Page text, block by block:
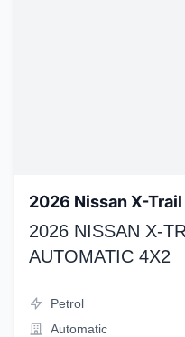
2026 Nissan X-Trail
2026 NISSAN X-
AUTOMATIC 4X2
Petrol
Automatic